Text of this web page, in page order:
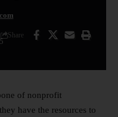
Share
of nonprofit
have the resources to